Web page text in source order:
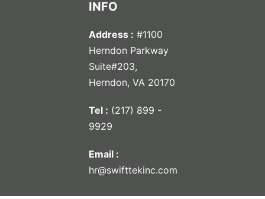
INFO
Address : #1100
Herndon Parkway
Suite#203,
Herndon, VA 20170
Tel : (217) 899 -
9929
Email :
hr@swifttekinc.com